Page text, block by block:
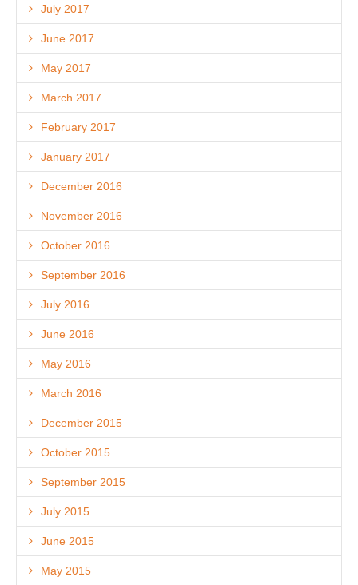
July 2017
June 2017
May 2017
March 2017
February 2017
January 2017
December 2016
November 2016
October 2016
September 2016
July 2016
June 2016
May 2016
March 2016
December 2015
October 2015
September 2015
July 2015
June 2015
May 2015